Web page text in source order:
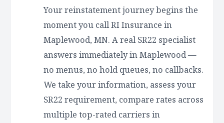
Your reinstatement journey begins the
moment you call RI Insurance in
Maplewood, MN. A real SR22 specialist
answers immediately in Maplewood —
no menus, no hold queues, no callbacks.
We take your information, assess your
SR22 requirement, compare rates across
multiple top-rated carriers in